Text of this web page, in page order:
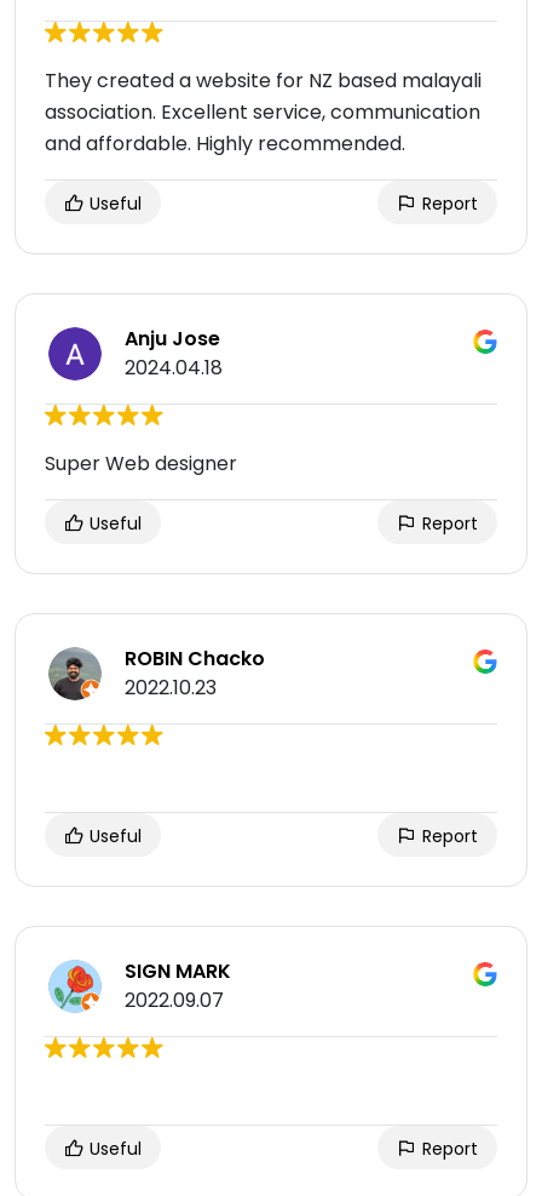
They created a website for NZ based malayali
association. Excellent service, communication
and affordable. Highly recommended.
Useful Report
Anju Jose
2024.04.18
Super Web designer
Useful Report
ROBIN Chacko
2022.10.23
Useful Report
SIGN MARK
2022.09.07
Useful Report